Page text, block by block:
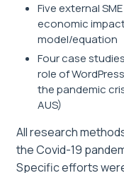
Five external
economic
model/equation
Four case
role of
the pandemic
AUS)
All research
the Covid-19
Specific efforts